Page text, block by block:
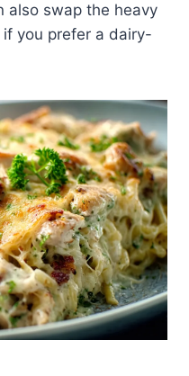
also swap the heavy
you prefer a dairy-